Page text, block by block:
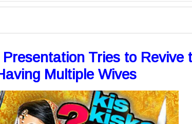
Tries to Revive
Multiple Wives